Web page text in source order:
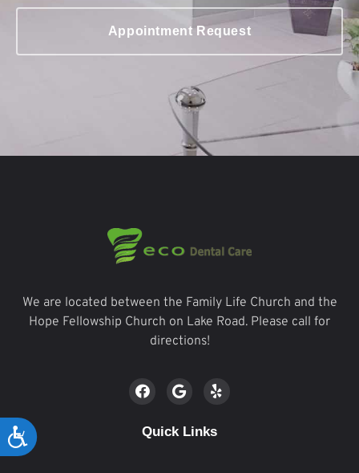
Accessibility
Appointment Request
We are located between the Family Life Church and the
Hope Fellowship Church on Lake Road. Please call for
directions!
Quick Links